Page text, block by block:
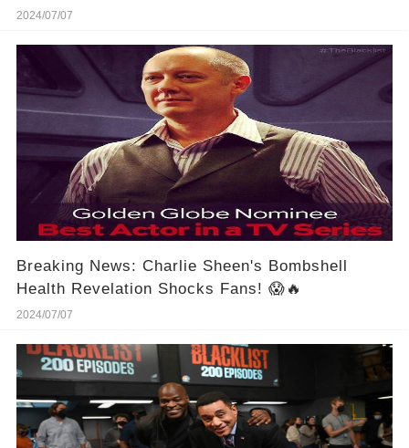
2024/07/07
Breaking News: Charlie Sheen's Bombshell
Health Revelation Shocks Fans! 😱🔥
2024/07/07